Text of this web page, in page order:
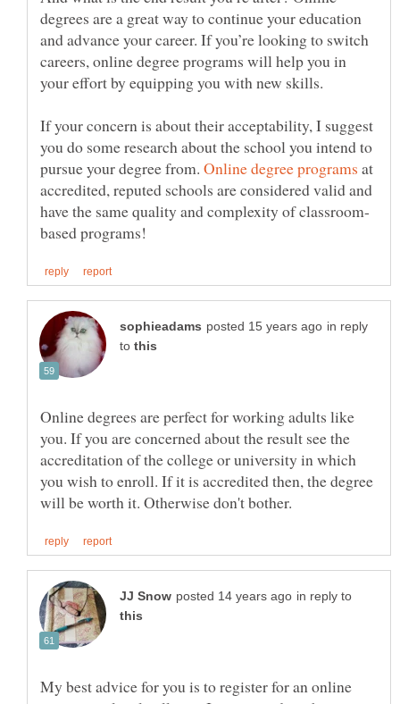
degrees are a great way to continue your education
and advance your career. If you’re looking to switch
careers, online degree programs will help you in
your effort by equipping you with new skills.
If your concern is about their acceptability, I suggest
you do some research about the school you intend to
pursue your degree from.
at
accredited, reputed schools are considered valid and
in reply
to
Online degrees are perfect for working adults like
you. If you are concerned about the result see the
accreditation of the college or university in which
you wish to enroll. If it is accredited then, the degree
in reply to
My best advice for you is to register for an online